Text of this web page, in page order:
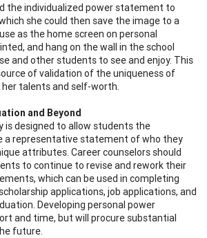
the individualized power statement to
she could then save the image to a
as the home screen on personal
and hang on the wall in the school
and other students to see and enjoy. This
of validation of the uniqueness of
talents and self-worth.
and Beyond
is designed to allow students the
a representative statement of who they
attributes. Career counselors should
to continue to revise and rework their
which can be used in completing
applications, job applications, and
Developing personal power
and time, but will procure substantial
future.